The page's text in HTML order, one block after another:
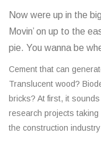
Now were up in the
Movin’ on up to the
pie. You wanna be
Cement that can
Translucent wood?
bricks? At first, it
research projects
the construction